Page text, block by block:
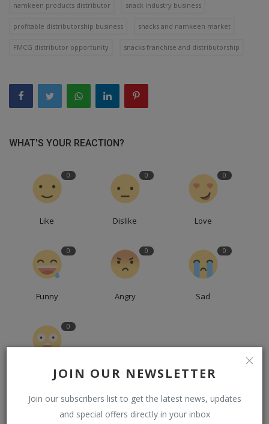
JOIN OUR NEWSLETTER
Join our subscribers list to get the latest news, updates
and special offers directly in your inbox
namkeen products distributor snack industry business
profitable distributorship business snacks and namkeen market
FMCG distributor opportunity snacks franchise and distributorship
WHAT'S YOUR REACTION?
0
Like
0
Dislike
0
Love
0
Funny
0
Angry
0
Sad
0
Wow